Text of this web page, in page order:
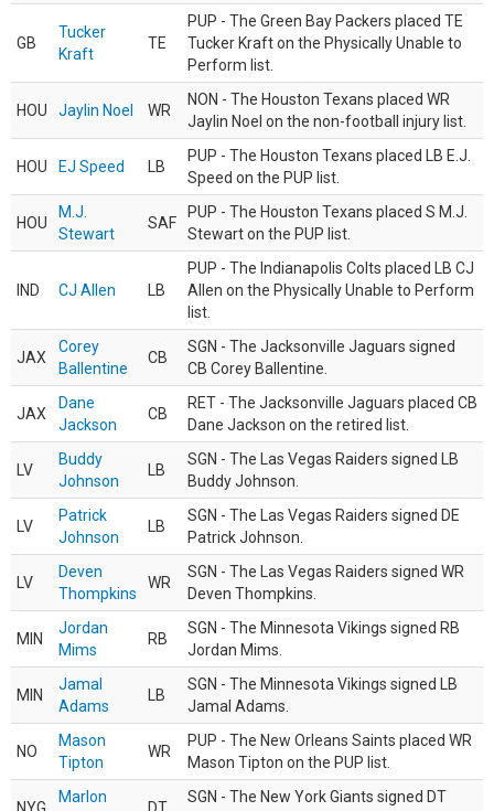
GB
Tucker
Kraft
TE
PUP - The Green Bay Packers placed TE
Tucker Kraft on the Physically Unable to
Perform list.
HOU Jaylin Noel WR
NON - The Houston Texans placed WR
Jaylin Noel on the non-football injury list.
HOU EJ Speed LB
PUP - The Houston Texans placed LB E.J.
Speed on the PUP list.
HOU
M.J.
Stewart
SAF
PUP - The Houston Texans placed S M.J.
Stewart on the PUP list.
IND CJ Allen LB
PUP - The Indianapolis Colts placed LB CJ
Allen on the Physically Unable to Perform
list.
JAX
Corey
Ballentine
CB
SGN - The Jacksonville Jaguars signed
CB Corey Ballentine.
JAX
Dane
Jackson
CB
RET - The Jacksonville Jaguars placed CB
Dane Jackson on the retired list.
LV
Buddy
Johnson
LB
SGN - The Las Vegas Raiders signed LB
Buddy Johnson.
LV
Patrick
Johnson
LB
SGN - The Las Vegas Raiders signed DE
Patrick Johnson.
LV
Deven
Thompkins
WR
SGN - The Las Vegas Raiders signed WR
Deven Thompkins.
MIN
Jordan
Mims
RB
SGN - The Minnesota Vikings signed RB
Jordan Mims.
MIN
Jamal
Adams
LB
SGN - The Minnesota Vikings signed LB
Jamal Adams.
NO
Mason
Tipton
WR
PUP - The New Orleans Saints placed WR
Mason Tipton on the PUP list.
Marlon
SGN - The New York Giants signed DT